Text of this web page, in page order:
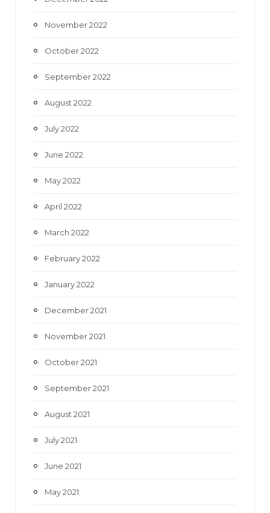
November 2022
October 2022
September 2022
August 2022
July 2022
June 2022
May 2022
April 2022
March 2022
February 2022
January 2022
December 2021
November 2021
October 2021
September 2021
August 2021
July 2021
June 2021
May 2021